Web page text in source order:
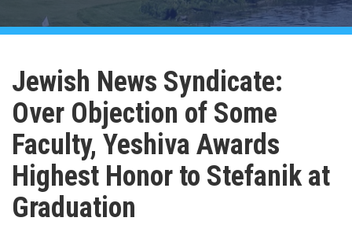
Jewish News Syndicate:
Over Objection of Some
Faculty, Yeshiva Awards
Highest Honor to Stefanik at
Graduation